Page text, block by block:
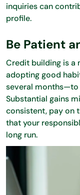
inquiries can
profile.
Be Patient
Credit building is a
adopting good
several months—to
Substantial gains
consistent, pay on
that your
long run.